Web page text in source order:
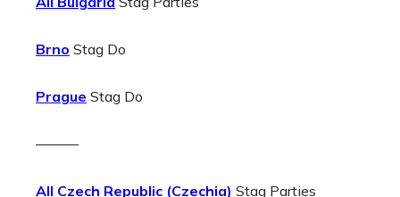
Brno Stag Do
Prague Stag Do
———
All Czech Republic (Czechia) Stag Parties